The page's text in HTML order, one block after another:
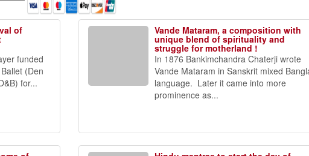
of
funded
(Den
for...
Vande Mataram, a composition with
unique blend of spirituality and
struggle for motherland !
In 1876 Bankimchandra Chaterji wrote
Vande Mataram in Sanskrit mixed
language. Later it came into more
prominence as...